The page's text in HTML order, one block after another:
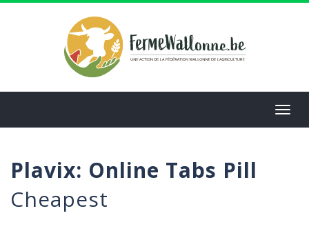
Aller
Plavix: Online Tabs Pill
Cheapest